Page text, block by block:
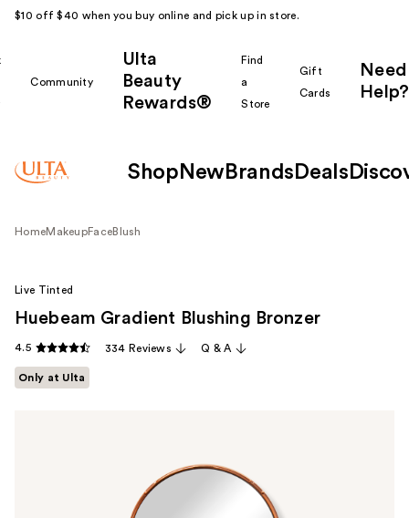
$10 off $40 when you buy online and pick up in store.
Community
Ulta
Beauty
Rewards®
Find
a
Store
Gift
Cards
Need
Help?
Shop New Brands Deals
HomeMakeupFaceBlush
Live Tinted
Huebeam Gradient Blushing Bronzer
4.5 334 Reviews Q & A
Only at Ulta